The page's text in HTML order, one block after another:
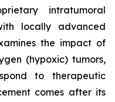
intratumoral
locally advanced
the impact of
(hypoxic) tumors,
to therapeutic
comes after its